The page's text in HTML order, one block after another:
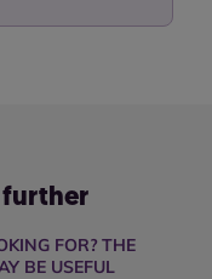
further
FOR? THE
BE USEFUL